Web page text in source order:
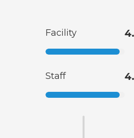
Facility
Staff